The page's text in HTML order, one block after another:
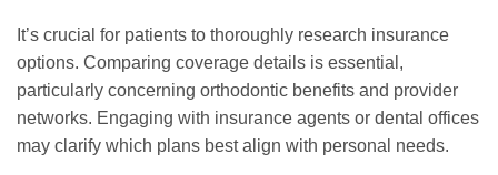
It’s crucial for patients to thoroughly research insurance
options. Comparing coverage details is essential,
particularly concerning orthodontic benefits and provider
networks. Engaging with insurance agents or dental offices
may clarify which plans best align with personal needs.